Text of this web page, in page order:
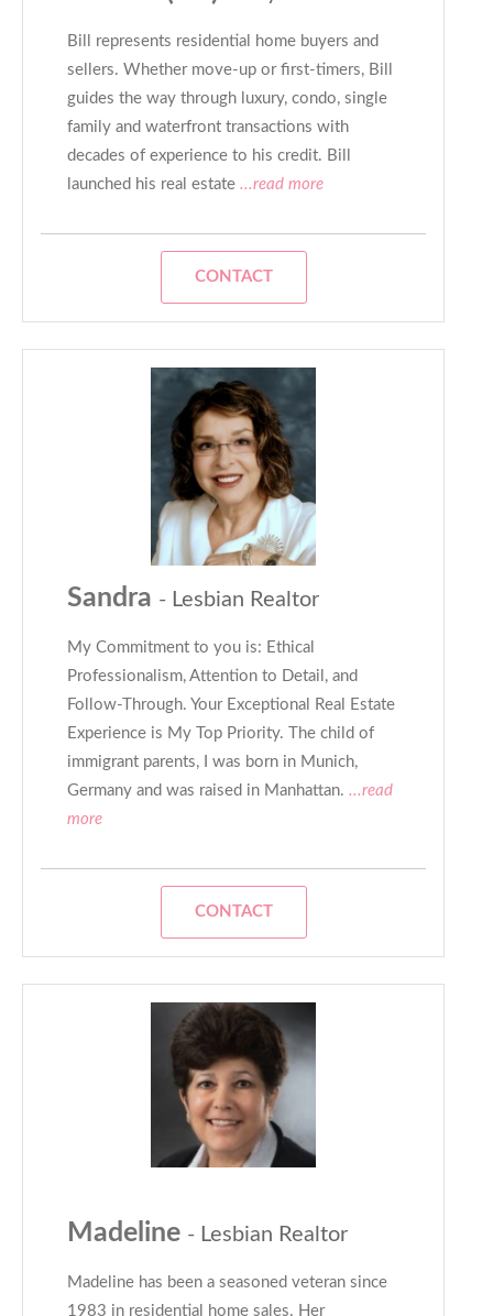
Bill represents residential home buyers and
sellers. Whether move-up or first-timers, Bill
guides the way through luxury, condo, single
family and waterfront transactions with
decades of experience to his credit. Bill
launched his real estate ...read more
CONTACT
Sandra - Lesbian Realtor
My Commitment to you is: Ethical
Professionalism, Attention to Detail, and
Follow-Through. Your Exceptional Real Estate
Experience is My Top Priority. The child of
immigrant parents, I was born in Munich,
Germany and was raised in Manhattan. ...read
more
CONTACT
Madeline - Lesbian Realtor
Madeline has been a seasoned veteran since
1983 in residential home sales. Her